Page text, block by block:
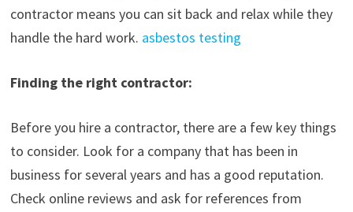
contractor means you can sit back and relax while they
handle the hard work. asbestos testing
Finding the right contractor:
Before you hire a contractor, there are a few key things
to consider. Look for a company that has been in
business for several years and has a good reputation.
Check online reviews and ask for references from